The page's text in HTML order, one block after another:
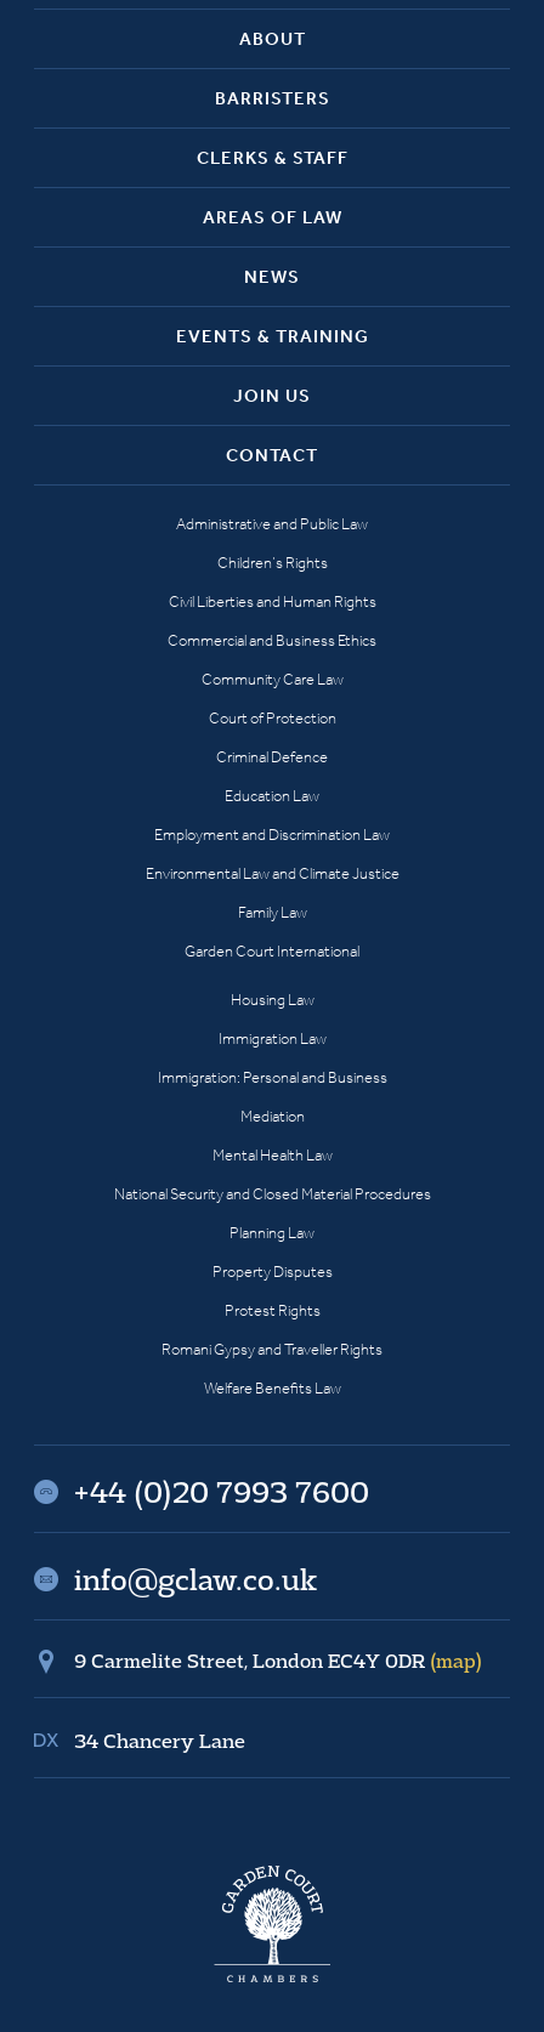
ABOUT
BARRISTERS
CLERKS & STAFF
AREAS OF LAW
NEWS
EVENTS & TRAINING
JOIN US
CONTACT
Administrative and Public Law
Children’s Rights
Civil Liberties and Human Rights
Commercial and Business Ethics
Community Care Law
Court of Protection
Criminal Defence
Education Law
Employment and Discrimination Law
Environmental Law and Climate Justice
Family Law
Garden Court International
Housing Law
Immigration Law
Immigration: Personal and Business
Mediation
Mental Health Law
National Security and Closed Material Procedures
Planning Law
Property Disputes
Protest Rights
Romani Gypsy and Traveller Rights
Welfare Benefits Law
+44 (0)20 7993 7600
info@gclaw.co.uk
9 Carmelite Street, London EC4Y 0DR (map)
34 Chancery Lane